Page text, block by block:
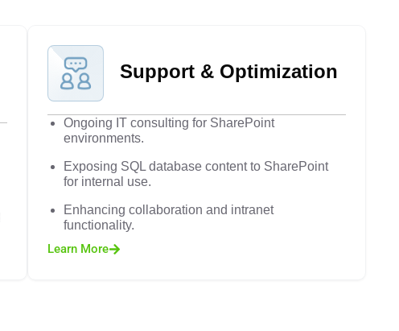
Support & Optimization
Ongoing IT consulting for SharePoint
environments.
Exposing SQL database content to SharePoint
for internal use.
Enhancing collaboration and intranet
functionality.
Learn More